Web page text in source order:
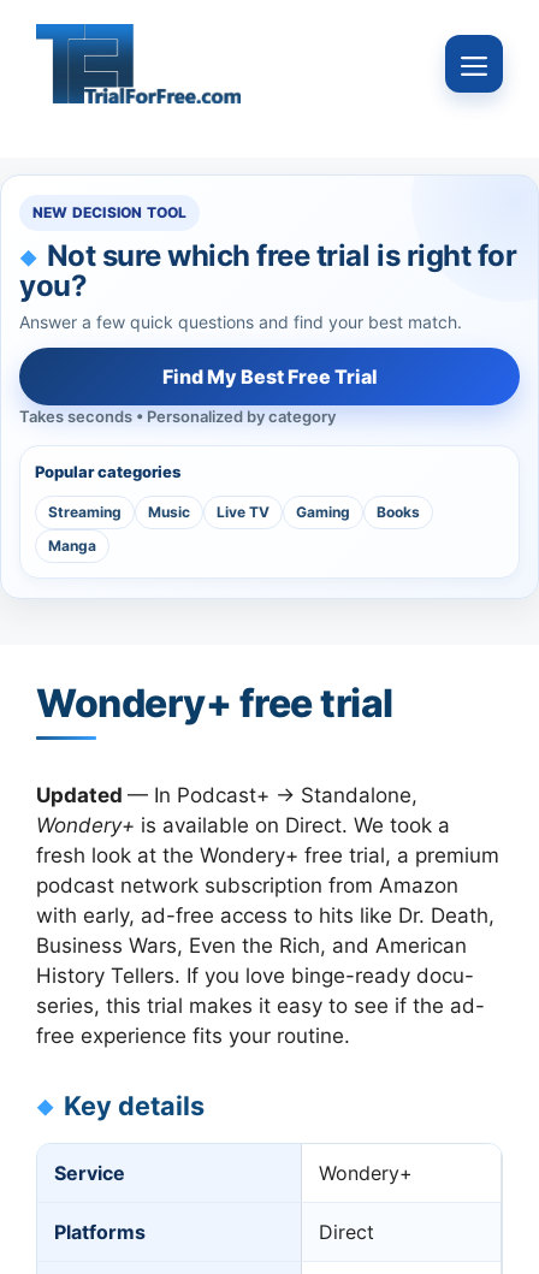
Menu
NEW DECISION TOOL
Not sure which free trial is right for
you?
Answer a few quick questions and find your best match.
Find My Best Free Trial
Takes seconds • Personalized by category
Popular categories
Streaming Music Live TV Gaming
Books
Manga
Wondery+ free trial
Updated — In Podcast+ → Standalone,
Wondery+ is available on Direct. We took a
fresh look at the Wondery+ free trial, a premium
podcast network subscription from Amazon
with early, ad-free access to hits like Dr. Death,
Business Wars, Even the Rich, and American
History Tellers. If you love binge-ready docu-
series, this trial makes it easy to see if the ad-
free experience fits your routine.
Key details
Service Wondery+
Platforms Direct